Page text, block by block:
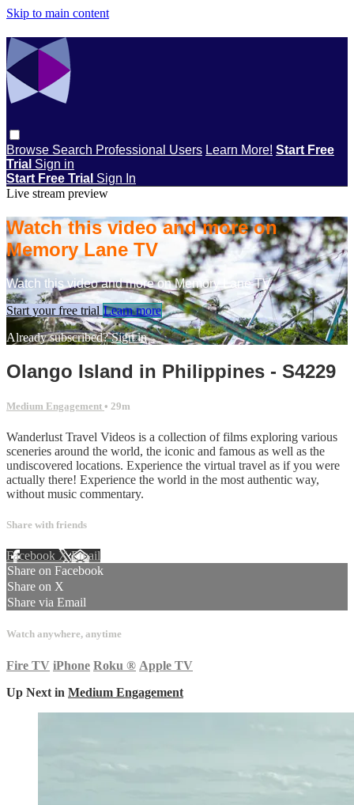
Skip to main content
Browse Search Professional Users Learn More! Start Free
Trial Sign in
Start Free Trial Sign In
Live stream preview
Watch this video and more on
Memory Lane TV
Watch this video and more on Memory Lane TV
Start your free trial Learn more
Already subscribed?Sign in
Olango Island in Philippines - S4229
Medium Engagement • 29m
Wanderlust Travel Videos is a collection of films exploring various
sceneries around the world, the iconic and famous as well as the
undiscovered locations. Experience the virtual travel as if you were
actually there! Experience the world in the most authentic way,
without music commentary.
Share with friends
Facebook XEmail
Share on Facebook
Share on X
Share via Email
Watch anywhere, anytime
Fire TV iPhone Roku ® Apple TV
Up Next in Medium Engagement